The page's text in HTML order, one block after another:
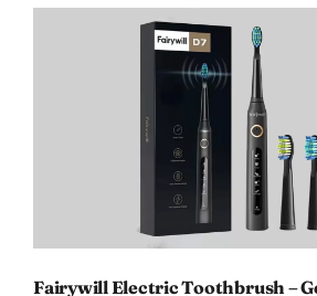
Fairywill Electric Toothbrush –